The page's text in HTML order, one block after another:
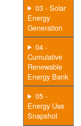
03 - Solar
Energy
Generation
04 -
Cumulative
Renewable
Energy Bank
05 -
Energy Use
Snapshot